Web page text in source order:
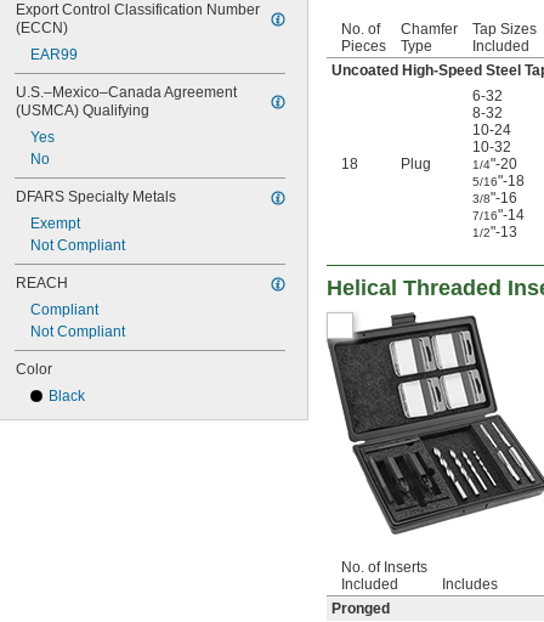
Export Control Classification Number
(ECCN)
EAR99
U.S.–Mexico–Canada Agreement
(USMCA) Qualifying
Yes
No
DFARS Specialty Metals
Exempt
Not Compliant
REACH
Compliant
Not Compliant
Color
Black
No. of
Pieces
Chamfer
Type
Tap Sizes
Included
Uncoated High-Speed Steel
18 Plug
6-32
8-32
10-24
10-32
1/4"-20
5/16"-18
3/8"-16
7/16"-14
1/2"-13
Helical Threaded
No. of Inserts
Included
Includes
Pronged